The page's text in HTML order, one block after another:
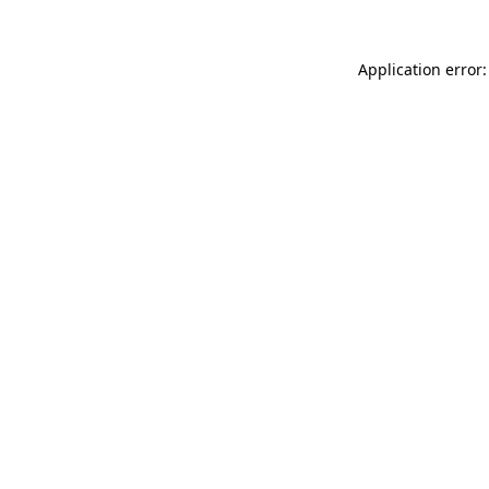
Application